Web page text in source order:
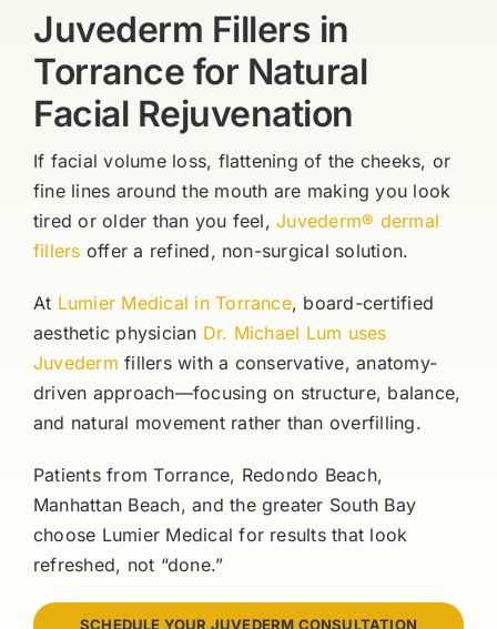
Juvederm Fillers in
Torrance for Natural
Facial Rejuvenation
If facial volume loss, flattening of the cheeks, or
fine lines around the mouth are making you look
tired or older than you feel,Juvederm® dermal
fillers offer a refined, non-surgical solution.
At Lumier Medical in Torrance, board-certified
aesthetic physician Dr. Michael Lum uses
Juvederm fillers with a conservative, anatomy-
driven approach—focusing on structure, balance,
and natural movement rather than overfilling.
Patients from Torrance, Redondo Beach,
Manhattan Beach, and the greater South Bay
choose Lumier Medical for results that look
refreshed, not “done.”
SCHEDULE YOUR JUVEDERM CONSULTATION